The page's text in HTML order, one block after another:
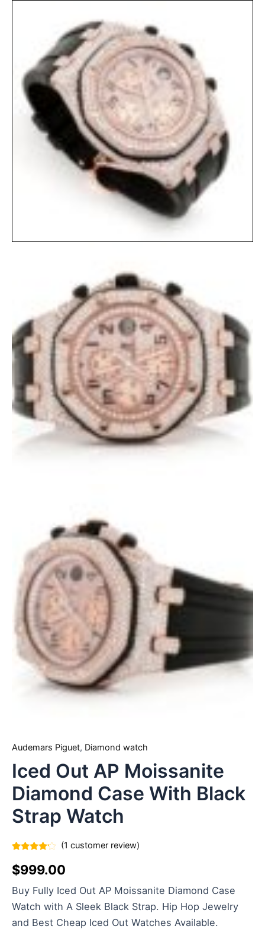
Audemars Piguet, Diamond watch
Iced Out AP Moissanite
Diamond Case With Black
Strap Watch
4.00out
of 5
on
rating
(1 customer review)
$999.00
Buy Fully Iced Out AP Moissanite Diamond Case
Watch with A Sleek Black Strap. Hip Hop Jewelry
and Best Cheap Iced Out Watches Available.